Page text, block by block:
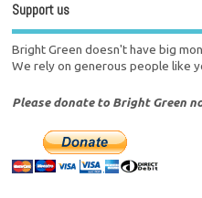
Support us
Bright Green doesn't have big
We rely on generous people like
Please donate to Bright Green